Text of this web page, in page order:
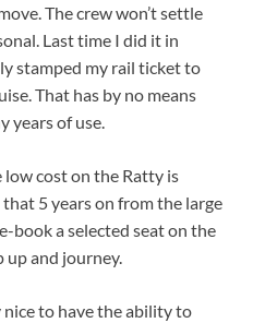
The crew won’t settle
Last time I did it in
stamped my rail ticket to
That has by no means
years of use.
low cost on the Ratty is
5 years on from the large
book a selected seat on the
up and journey.
to have the ability to